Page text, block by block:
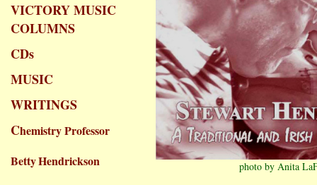
VICTORY MUSIC
COLUMNS
CDs
MUSIC
WRITINGS
Chemistry Professor
BettyHendrickson photo by Anita